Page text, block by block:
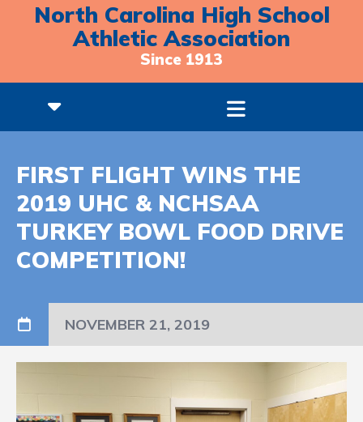
North Carolina High School
Athletic Association
Since 1913
FIRST FLIGHT WINS THE
2019 UHC & NCHSAA
TURKEY BOWL FOOD DRIVE
COMPETITION!
NOVEMBER 21, 2019